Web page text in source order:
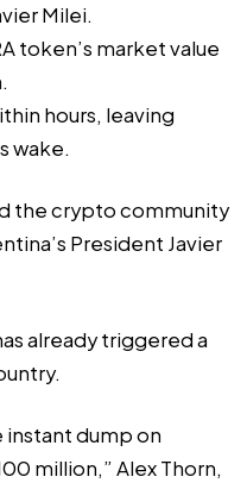
Milei.
token’s market value
hours, leaving
wake.
the crypto community
President Javier
already triggered a
instant dump on
million,” Alex Thorn,